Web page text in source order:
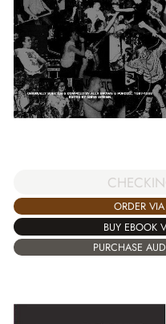
ORDER
BUY EBOOK
PURCHASE